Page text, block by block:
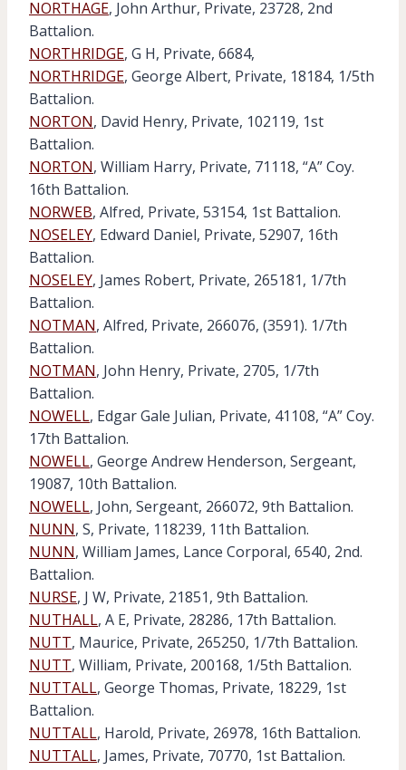
NORTHAGE, John Arthur, Private, 23728, 2nd
Battalion.
NORTHRIDGE, G H, Private, 6684,
NORTHRIDGE, George Albert, Private, 18184, 1/5th
Battalion.
NORTON, David Henry, Private, 102119, 1st
Battalion.
NORTON, William Harry, Private, 71118, “A” Coy.
16th Battalion.
NORWEB, Alfred, Private, 53154, 1st Battalion.
NOSELEY, Edward Daniel, Private, 52907, 16th
Battalion.
NOSELEY, James Robert, Private, 265181, 1/7th
Battalion.
NOTMAN, Alfred, Private, 266076, (3591). 1/7th
Battalion.
NOTMAN, John Henry, Private, 2705, 1/7th
Battalion.
NOWELL, Edgar Gale Julian, Private, 41108, “A” Coy.
17th Battalion.
NOWELL, George Andrew Henderson, Sergeant,
19087, 10th Battalion.
NOWELL, John, Sergeant, 266072, 9th Battalion.
NUNN, S, Private, 118239, 11th Battalion.
NUNN, William James, Lance Corporal, 6540, 2nd.
Battalion.
NURSE, J W, Private, 21851, 9th Battalion.
NUTHALL, A E, Private, 28286, 17th Battalion.
NUTT, Maurice, Private, 265250, 1/7th Battalion.
NUTT, William, Private, 200168, 1/5th Battalion.
NUTTALL, George Thomas, Private, 18229, 1st
Battalion.
NUTTALL, Harold, Private, 26978, 16th Battalion.
NUTTALL, James, Private, 70770, 1st Battalion.